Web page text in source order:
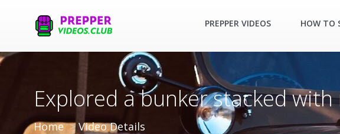
PREPPER VIDEOS HOW TO
Explored a bunker stacked
Home Video Details